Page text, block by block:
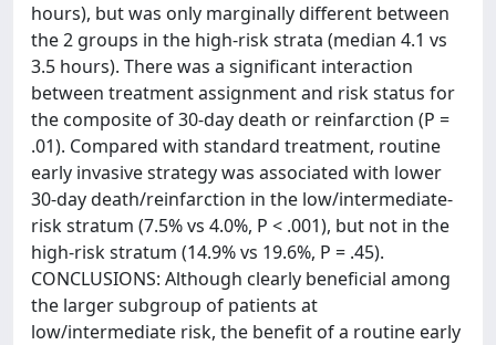
hours), but was only marginally different between
the 2 groups in the high-risk strata (median 4.1 vs
3.5 hours). There was a significant interaction
between treatment assignment and risk status for
the composite of 30-day death or reinfarction (P =
.01). Compared with standard treatment, routine
early invasive strategy was associated with lower
30-day death/reinfarction in the low/intermediate-
risk stratum (7.5% vs 4.0%, P < .001), but not in the
high-risk stratum (14.9% vs 19.6%, P = .45).
CONCLUSIONS: Although clearly beneficial among
the larger subgroup of patients at
low/intermediate risk, the benefit of a routine early